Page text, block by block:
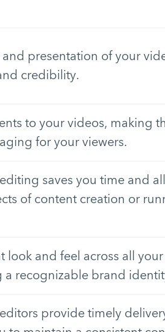
presentation of your
credibility.
to your videos, making
for your viewers.
saves you time and
of content creation or
look and feel across all
a recognizable brand
provide timely